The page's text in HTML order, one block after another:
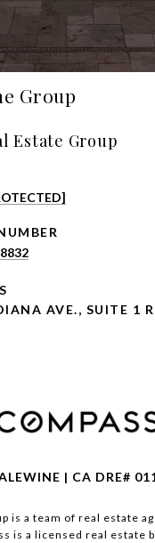
Group
Estate Group
AVE., SUITE 1
| CA DRE#
is a team of real estate
is a licensed real estate